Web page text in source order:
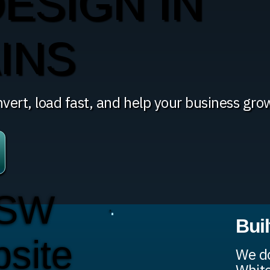
load fast, and help your business
We